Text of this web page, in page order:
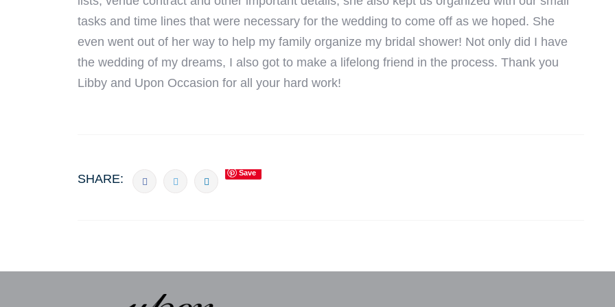
tasks and time lines that were necessary for the wedding to come off as we hoped. She
even went out of her way to help my family organize my bridal shower! Not only did I have
the wedding of my dreams, I also got to make a lifelong friend in the process. Thank you
Libby and Upon Occasion for all your hard work!
SHARE: Save